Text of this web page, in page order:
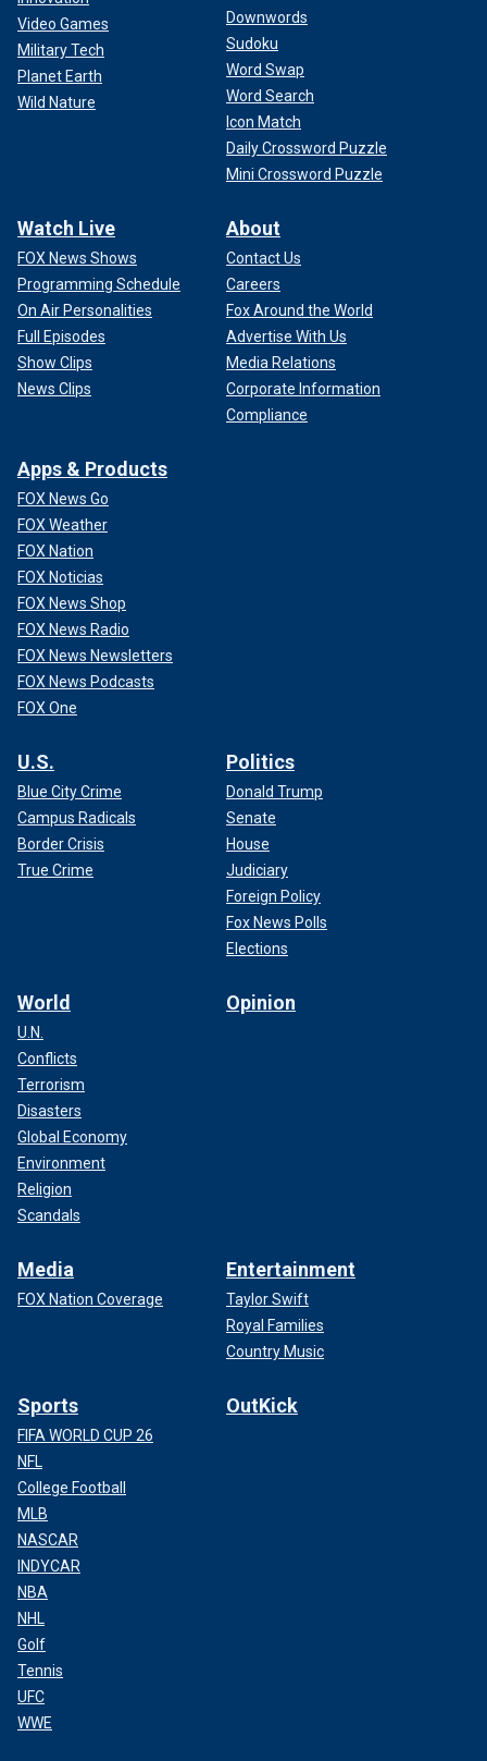
Video Games
Military Tech
Planet Earth
Wild Nature
Downwords
Sudoku
Word Swap
Word Search
Icon Match
Daily Crossword Puzzle
Mini Crossword Puzzle
Watch Live
FOX News Shows
Programming Schedule
On Air Personalities
Full Episodes
Show Clips
News Clips
About
Contact Us
Careers
Fox Around the World
Advertise With Us
Media Relations
Corporate Information
Compliance
Apps & Products
FOX News Go
FOX Weather
FOX Nation
FOX Noticias
FOX News Shop
FOX News Radio
FOX News Newsletters
FOX News Podcasts
FOX One
U.S.
Blue City Crime
Campus Radicals
Border Crisis
True Crime
Politics
Donald Trump
Senate
House
Judiciary
Foreign Policy
Fox News Polls
Elections
World
U.N.
Conflicts
Terrorism
Disasters
Global Economy
Environment
Religion
Scandals
Opinion
Media
FOX Nation Coverage
Entertainment
Taylor Swift
Royal Families
Country Music
Sports
FIFA WORLD CUP 26
NFL
College Football
MLB
NASCAR
INDYCAR
NBA
NHL
Golf
Tennis
UFC
WWE
OutKick